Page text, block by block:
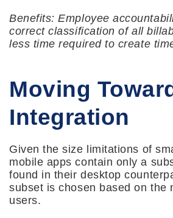
Benefits: Employee
correct classification of all
less time required to create
Moving
Integration
Given the size limitations of
mobile apps contain only a
found in their desktop
subset is chosen based on the
users.